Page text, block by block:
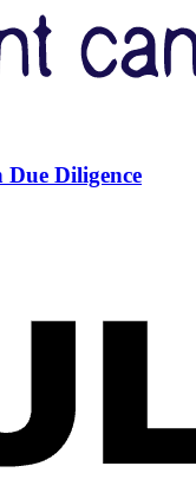
Diligence